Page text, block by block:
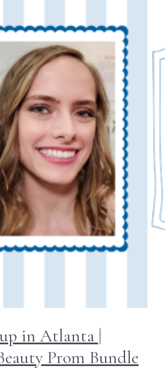
in Atlanta |
Prom Bundle